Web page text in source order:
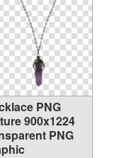
PNG
900x1224
PNG